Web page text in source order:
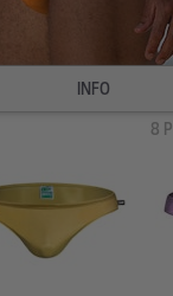
INFO
8